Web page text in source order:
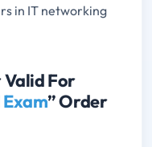
in IT networking
For
Exam” Order